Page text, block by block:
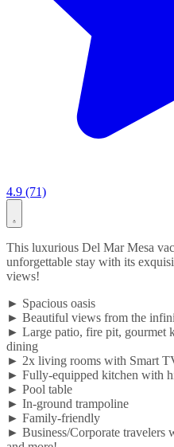
4.9 (71)
This luxurious Del Mar Mesa
unforgettable stay with its
views!
► Spacious oasis
► Beautiful views from the
► Large patio, fire pit, gourmet
dining
► 2x living rooms with Smart
► Fully-equipped kitchen with
► Pool table
► In-ground trampoline
► Family-friendly
► Business/Corporate travelers